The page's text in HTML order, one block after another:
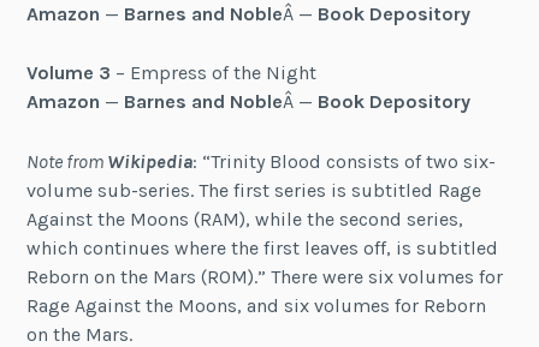
Amazon — Barnes and NobleÂ — Book Depository
Volume 3 – Empress of the Night
Amazon — Barnes and NobleÂ — Book Depository
Note from Wikipedia: “Trinity Blood consists of two six-
volume sub-series. The first series is subtitled Rage
Against the Moons (RAM), while the second series,
which continues where the first leaves off, is subtitled
Reborn on the Mars (ROM).” There were six volumes for
Rage Against the Moons, and six volumes for Reborn
on the Mars.